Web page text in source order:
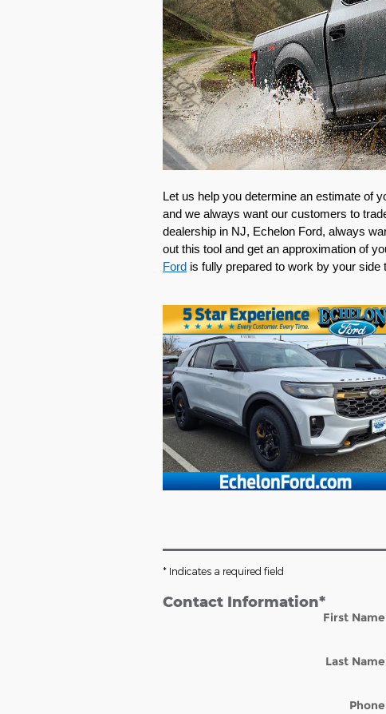
Let us help you determine an estimate of
and we always want our customers to
dealership in NJ, Echelon Ford, always
out this tool and get an approximation of
Ford is fully prepared to work by your side
* Indicates a required field
Contact Information*
First Name
Last Name
Phone